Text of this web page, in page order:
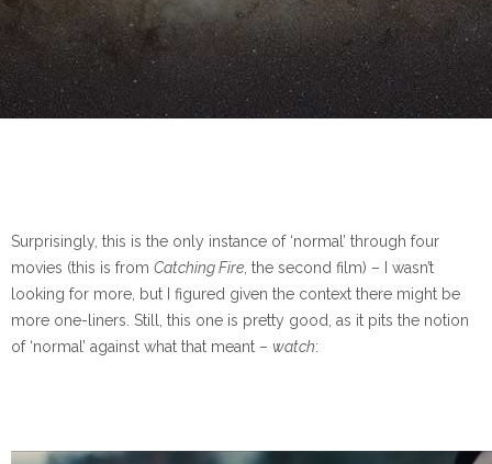
Surprisingly, this is the only instance of ‘normal’ through four
movies (this is from Catching Fire , the second film) – I wasn’t
looking for more, but I figured given the context there might be
more one-liners. Still, this one is pretty good, as it pits the notion
of ‘normal’ against what that meant – watch: